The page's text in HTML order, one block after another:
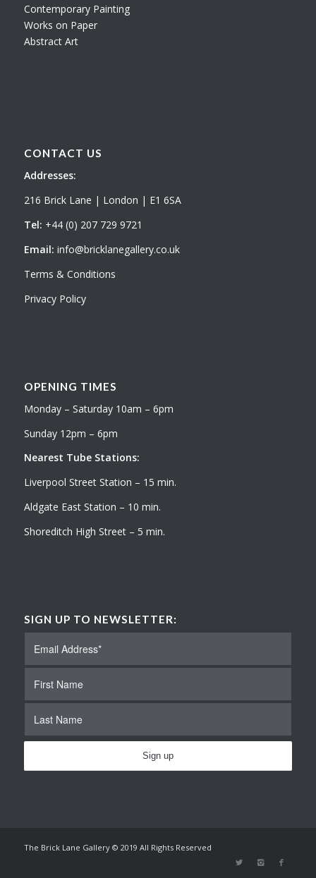
Contemporary Painting
Works on Paper
Abstract Art
CONTACT US
Addresses:
216 Brick Lane | London | E1 6SA
Tel: +44 (0) 207 729 9721
Email: info@bricklanegallery.co.uk
Terms & Conditions
Privacy Policy
OPENING TIMES
Monday – Saturday 10am – 6pm
Sunday 12pm – 6pm
Nearest Tube Stations:
Liverpool Street Station – 15 min.
Aldgate East Station – 10 min.
Shoreditch High Street – 5 min.
SIGN UP TO NEWSLETTER:
The Brick Lane Gallery © 2019 All Rights Reserved